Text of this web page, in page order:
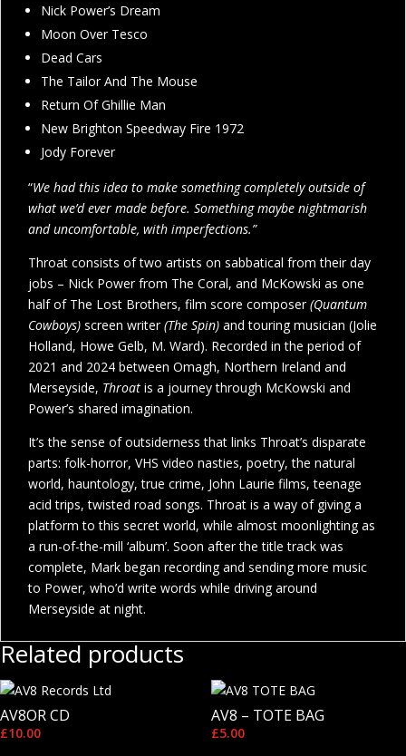
Nick Power’s Dream
Moon Over Tesco
Dead Cars
The Tailor And The Mouse
Return Of Ghillie Man
New Brighton Speedway Fire 1972
Jody Forever
“We had this idea to make something completely outside of
what we’d ever made before. Something maybe nightmarish
and uncomfortable, with imperfections.”
Throat consists of two artists on sabbatical from their day
jobs – Nick Power from The Coral, and McKowski as one
half of The Lost Brothers, film score composer(Quantum
Cowboys) screen writer(The Spin) and touring musician (Jolie
Holland, Howe Gelb, M. Ward). Recorded in the period of
2021 and 2024 between Omagh, Northern Ireland and
Merseyside, Throat is a journey through McKowski and
Power’s shared imagination.
It’s the sense of outsiderness that links Throat’s disparate
parts: folk-horror, VHS video nasties, poetry, the natural
world, hauntology, true crime, John Laurie films, teenage
acid trips, twisted road songs. Throat is a way of giving a
platform to this secret world, while almost moonlighting as
a run-of-the-mill ‘album’. Soon after the title track was
complete, Mark began recording and sending more music
to Power, who’d write words while driving around
Merseyside at night.
Related products
AV8OR CD
£10.00
AV8 – TOTE BAG
£5.00